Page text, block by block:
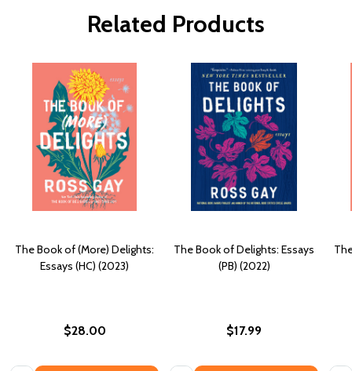
Related Products
The Book of (More) Delights:
Essays (HC) (2023)
$28.00
The Book of Delights: Essays
(PB) (2022)
$17.99